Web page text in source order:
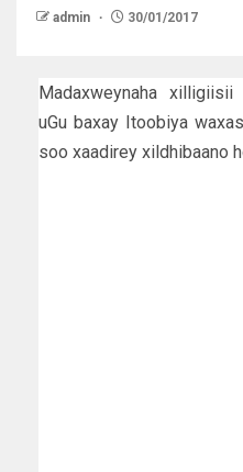
admin 30/01/2017
Madaxweynaha
uGu baxay Itoobiya
soo xaadirey xildhibaano